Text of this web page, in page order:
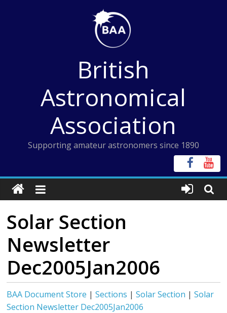
British
Astronomical
Association
Supporting amateur astronomers since 1890
Solar Section
Newsletter
Dec2005Jan2006
BAA Document Store |Sections |Solar Section |Solar
Section Newsletter Dec2005Jan2006